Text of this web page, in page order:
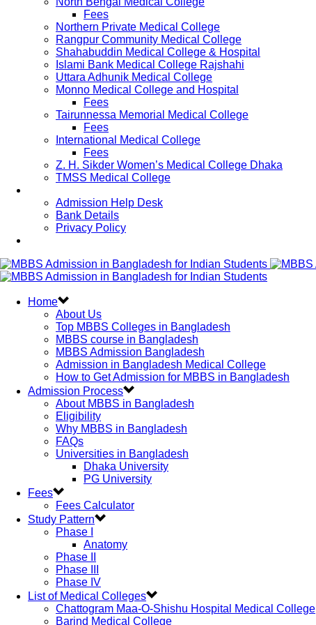
Fees
Northern Private Medical College
Rangpur Community Medical College
Shahabuddin Medical College & Hospital
Islami Bank Medical College Rajshahi
Uttara Adhunik Medical College
Monno Medical College and Hospital
Fees
Tairunnessa Memorial Medical College
Fees
International Medical College
Fees
Z. H. Sikder Women’s Medical College Dhaka
TMSS Medical College
Admission Help Desk
Bank Details
Privacy Policy
Home
About Us
Top MBBS Colleges in Bangladesh
MBBS course in Bangladesh
MBBS Admission Bangladesh
Admission in Bangladesh Medical College
How to Get Admission for MBBS in Bangladesh
Admission Process
About MBBS in Bangladesh
Eligibility
Why MBBS in Bangladesh
FAQs
Universities in Bangladesh
Dhaka University
PG University
Fees
Fees Calculator
Study Pattern
Phase I
Anatomy
Phase II
Phase III
Phase IV
List of Medical Colleges
Chattogram Maa-O-Shishu Hospital Medical College
Barind Medical College